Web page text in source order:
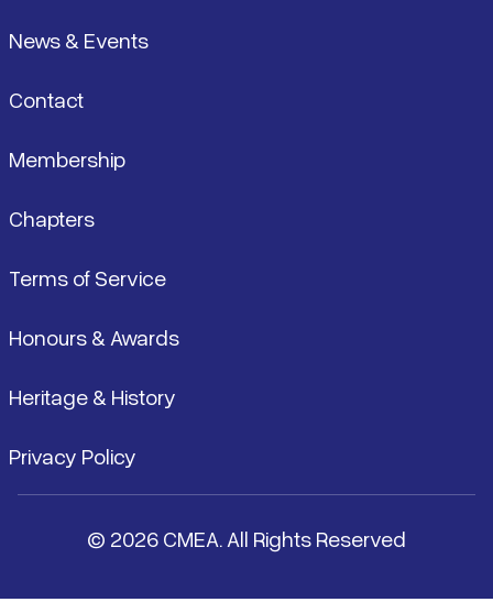
News & Events
Contact
Membership
Chapters
Terms of Service
Honours & Awards
Heritage & History
Privacy Policy
© 2026 CMEA. All Rights Reserved